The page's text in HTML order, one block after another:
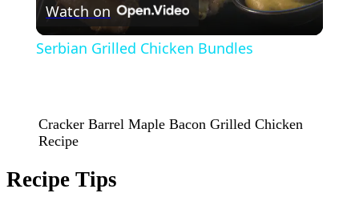
Video
Watch on
Serbian Grilled Chicken Bundles
Cracker Barrel Maple Bacon Grilled Chicken
Recipe
Recipe Tips